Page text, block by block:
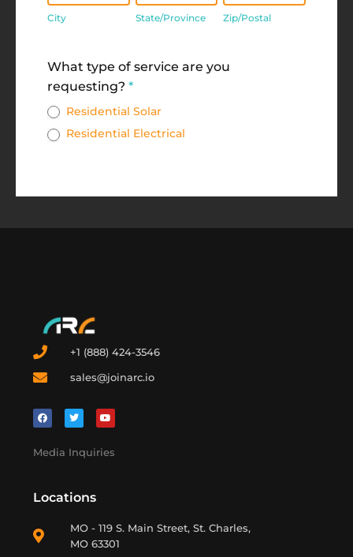
City State/Province Zip/Postal
What type of service are you
requesting? *
Residential Solar
Residential Electrical
+1 (888) 424-3546
sales@joinarc.io
Media Inquiries
Locations
MO - 119 S. Main Street, St. Charles,
MO 63301